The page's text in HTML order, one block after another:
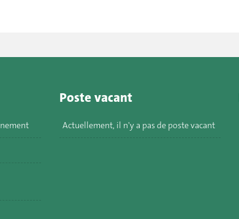
Poste vacant
Actuellement, il n'y a pas de poste vacant